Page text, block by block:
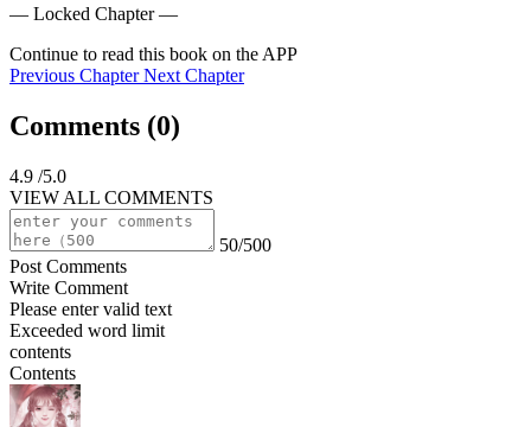
— Locked Chapter —
Continue to read this book on the APP
Previous Chapter Next Chapter
Comments (0)
4.9 /5.0
VIEW ALL COMMENTS
50/500
Post Comments
Write Comment
Please enter valid text
Exceeded word limit
contents
Contents